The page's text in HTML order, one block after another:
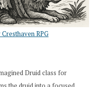
RPG
Druid class for